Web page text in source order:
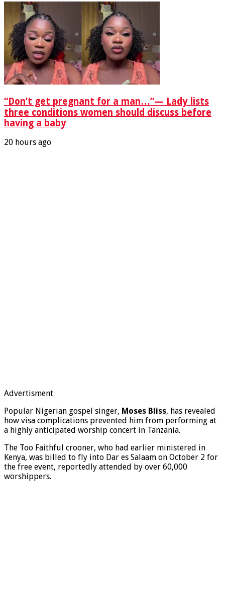
“Don’t get pregnant for a man…”— Lady lists
three conditions women should discuss before
having a baby
20 hours ago
Advertisment
Popular Nigerian gospel singer, Moses Bliss, has revealed
how visa complications prevented him from performing at
a highly anticipated worship concert in Tanzania.
The Too Faithful crooner, who had earlier ministered in
Kenya, was billed to fly into Dar es Salaam on October 2 for
the free event, reportedly attended by over 60,000
worshippers.